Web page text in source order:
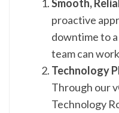
Smooth,
proactive
downtime to
team can
Technology
Through our
Technology